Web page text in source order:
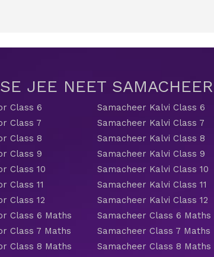
JEE NEET SAMACHEER
Class 6
Class 7
Class 8
Class 9
Class 10
Class 11
Class 12
Class 6 Maths
Class 7 Maths
Class 8 Maths
Samacheer Kalvi Class 6
Samacheer Kalvi Class 7
Samacheer Kalvi Class 8
Samacheer Kalvi Class 9
Samacheer Kalvi Class 10
Samacheer Kalvi Class 11
Samacheer Kalvi Class 12
Samacheer Class 6 Maths
Samacheer Class 7 Maths
Samacheer Class 8 Maths